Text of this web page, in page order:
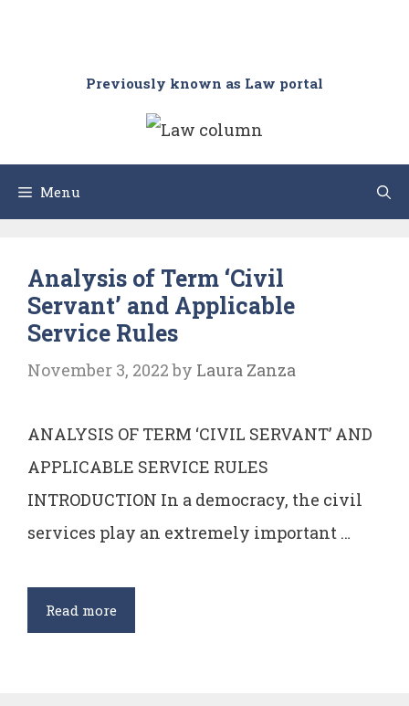
Previously known as Law portal
Menu
Analysis of Term ‘Civil
Servant’ and Applicable
Service Rules
November 3, 2022 by Laura Zanza
ANALYSIS OF TERM ‘CIVIL SERVANT’ AND
APPLICABLE SERVICE RULES
INTRODUCTION In a democracy, the civil
services play an extremely important …
Read moreAnalysis
of